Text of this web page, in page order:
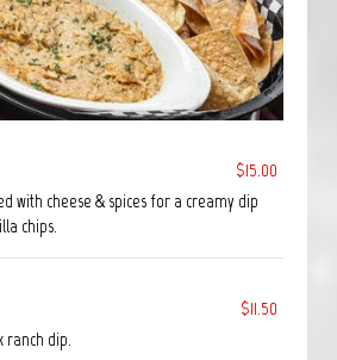
$15.00
with cheese & spices for a creamy dip
chips.
$11.50
ranch dip.